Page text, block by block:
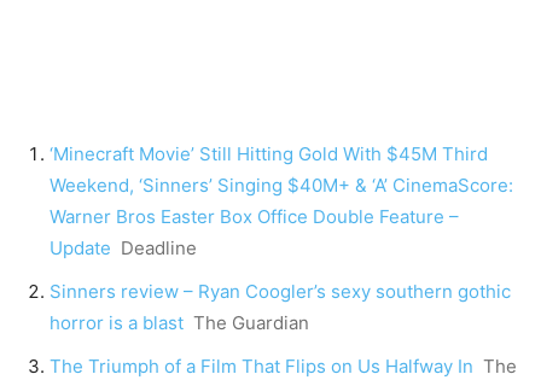
‘Minecraft Movie’ Still Hitting Gold With $45M Third
Weekend, ‘Sinners’ Singing $40M+ & ‘A’ CinemaScore:
Warner Bros Easter Box Office Double Feature –
Update Deadline
Sinners review – Ryan Coogler’s sexy southern gothic
horror is a blast The Guardian
The Triumph of a Film That Flips on Us Halfway In The